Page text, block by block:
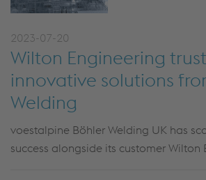
2023-07-20
Wilton Engineering
innovative solutions
Welding
voestalpine Böhler Welding UK has
success alongside its customer Wilton